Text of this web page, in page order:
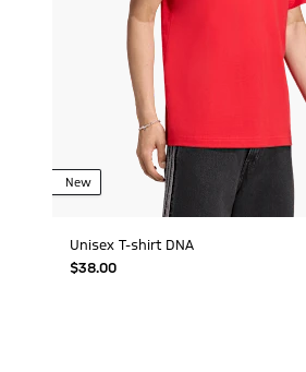
New
Unisex T-shirt DNA
$‌38.00